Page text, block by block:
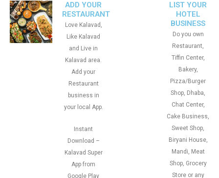
ADD YOUR
RESTAURANT
Love Kalavad,
Like Kalavad
and Live in
Kalavad area.
Add your
Restaurant
business in
your local App.
Instant
Download –
Kalavad Super
App from
Google Play
LIST YOUR
HOTEL
BUSINESS
Do you own
Restaurant,
Tiffin Center,
Bakery,
Pizza/Burger
Shop, Dhaba,
Chat Center,
Cake Business,
Sweet Shop,
Biryani House,
Mandi, Meat
Shop, Grocery
Store or any